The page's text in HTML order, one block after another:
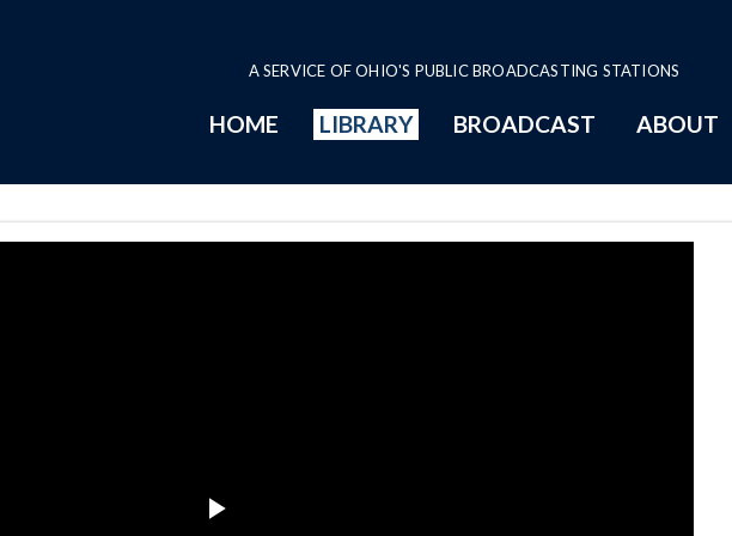
A SERVICE OF OHIO'S PUBLIC BROADCASTING STATIONS
HOME LIBRARY BROADCAST ABOUT
Series Page